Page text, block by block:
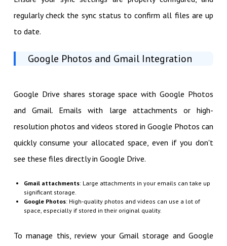
regularly check the sync status to confirm all files are up
to date.
Google Photos and Gmail Integration
Google Drive shares storage space with Google Photos
and Gmail. Emails with large attachments or high-
resolution photos and videos stored in Google Photos can
quickly consume your allocated space, even if you don't
see these files directly in Google Drive.
Gmail attachments: Large attachments in your emails can take up
significant storage.
Google Photos: High-quality photos and videos can use a lot of
space, especially if stored in their original quality.
To manage this, review your Gmail storage and Google